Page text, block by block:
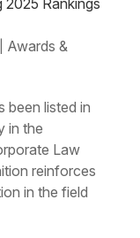
Awards &
been listed in
in the
Law
reinforces
in the field